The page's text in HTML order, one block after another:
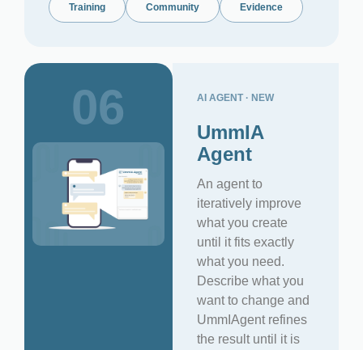
Training Community Evidence
06 AI AGENT · NEW
UmmIA
Agent
An agent to
iteratively improve
what you create
until it fits exactly
what you need.
Describe what you
want to change and
UmmIAgent refines
the result until it is